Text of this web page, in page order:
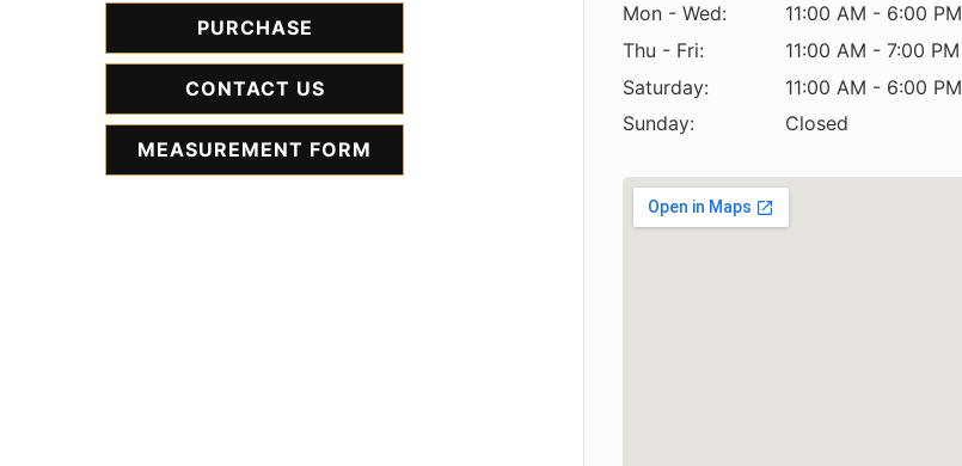
PURCHASE
CONTACT US
MEASUREMENT FORM
Mon - Wed:
11:00 AM - 6:00 PM
Thu - Fri:
11:00 AM - 7:00 PM
Saturday:
11:00 AM - 6:00 PM
Sunday:
Closed